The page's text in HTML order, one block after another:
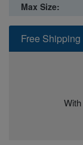
Free Shipping
With
Max Size: